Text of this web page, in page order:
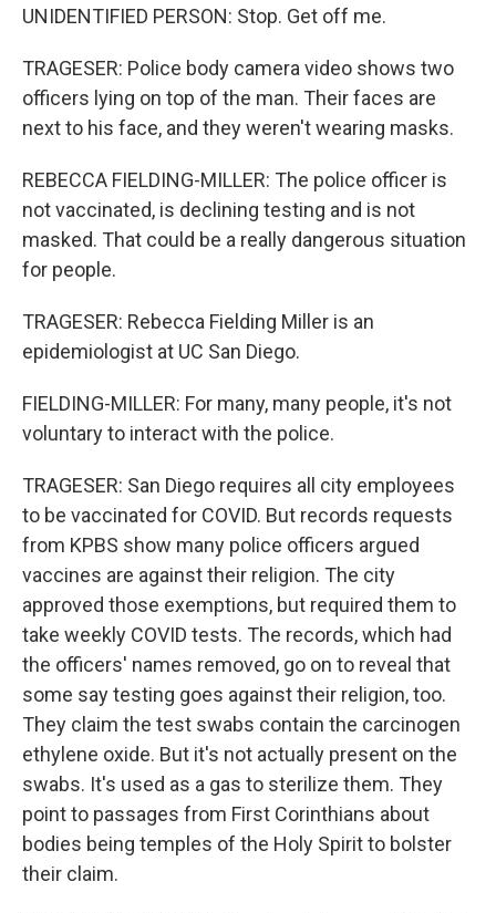
UNIDENTIFIED PERSON: Stop. Get off me.
TRAGESER: Police body camera video shows two
officers lying on top of the man. Their faces are
next to his face, and they weren't wearing masks.
REBECCA FIELDING-MILLER: The police officer is
not vaccinated, is declining testing and is not
masked. That could be a really dangerous situation
for people.
TRAGESER: Rebecca Fielding Miller is an
epidemiologist at UC San Diego.
FIELDING-MILLER: For many, many people, it's not
voluntary to interact with the police.
TRAGESER: San Diego requires all city employees
to be vaccinated for COVID. But records requests
from KPBS show many police officers argued
vaccines are against their religion. The city
approved those exemptions, but required them to
take weekly COVID tests. The records, which had
the officers' names removed, go on to reveal that
some say testing goes against their religion, too.
They claim the test swabs contain the carcinogen
ethylene oxide. But it's not actually present on the
swabs. It's used as a gas to sterilize them. They
point to passages from First Corinthians about
bodies being temples of the Holy Spirit to bolster
their claim.